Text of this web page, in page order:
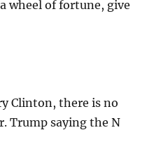
wheel of fortune, give
Clinton, there is no
Trump saying the N